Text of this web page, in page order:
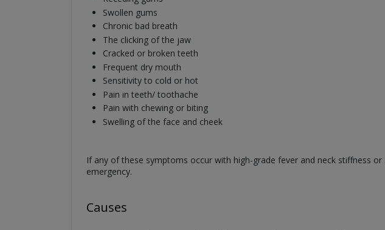
Swollen gums
Chronic bad breath
The clicking of the jaw
Cracked or broken teeth
Frequent dry mouth
Sensitivity to cold or hot
Pain in teeth/ toothache
Pain with chewing or biting
Swelling of the face and cheek
If any of these symptoms occur with high-grade fever and neck stiffness
emergency.
Causes